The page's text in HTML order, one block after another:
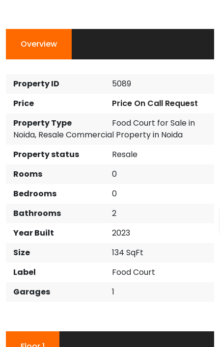
Overview
Property ID
5089
Price
Price On Call Request
Property Type
Food Court for Sale in
Noida, Resale Commercial Property in Noida
Property status
Resale
Rooms
0
Bedrooms
0
Bathrooms
2
Year Built
2023
Size
134 SqFt
Label
Food Court
Garages
1